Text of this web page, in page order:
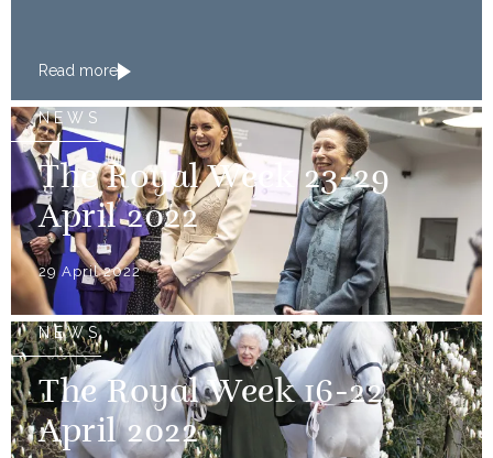
Read more
NEWS
The Royal Week 23-29
April 2022
29 April 2022
NEWS
The Royal Week 16-22
April 2022